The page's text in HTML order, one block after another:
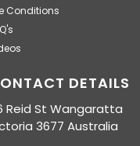
Conditions
DETAILS
Reid St Wangaratta
3677 Australia